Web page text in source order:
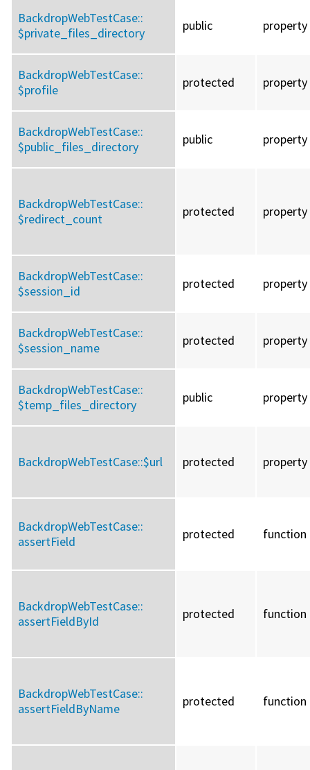
BackdropWebTestCase::
$private_files_directory
public property
BackdropWebTestCase::
$profile
protected property
BackdropWebTestCase::
$public_files_directory
public property
BackdropWebTestCase::
$redirect_count
protected property
BackdropWebTestCase::
$session_id
protected property
BackdropWebTestCase::
$session_name
protected property
BackdropWebTestCase::
$temp_files_directory
public property
BackdropWebTestCase::$url protected property
BackdropWebTestCase::
assertField
protected function
BackdropWebTestCase::
assertFieldById
protected function
BackdropWebTestCase::
assertFieldByName
protected function